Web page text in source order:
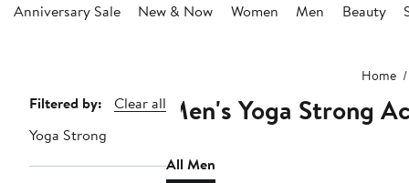
Anniversary Sale New & Now Women Men Beauty
Home
Page
Navigation
Filtered by:
Clear all
Yoga Strong
Men's Yoga Strong
All Men